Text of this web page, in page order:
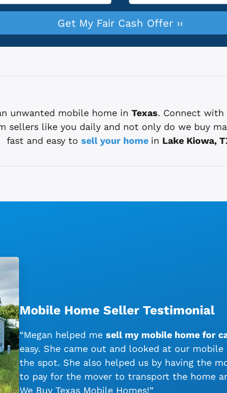
unwanted mobile home in Texas. Connect with
sellers like you daily and not only do we buy
fast and easy to sell your home in Lake Kiowa,
Mobile Home Seller Testimonial
“Megan helped me sell my mobile home for
easy. She came out and looked at our
the spot. She also helped us by having the
to pay for the mover to transport the home
We Buy Texas Mobile Homes!”